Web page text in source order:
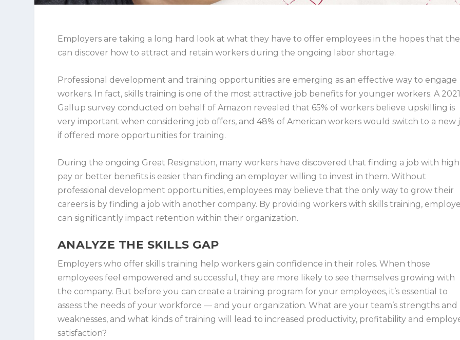
Employers are taking a long hard look at what they have to offer employees in the hopes that
can discover how to attract and retain workers during the ongoing labor shortage.
Professional development and training opportunities are emerging as an effective way to engage
workers. In fact, skills training is one of the most attractive job benefits for younger workers. A 2021
Gallup survey conducted on behalf of Amazon revealed that 65% of workers believe upskilling is
very important when considering job offers, and 48% of American workers would switch to a new
if offered more opportunities for training.
During the ongoing Great Resignation, many workers have discovered that finding a job with
pay or better benefits is easier than finding an employer willing to invest in them. Without
professional development opportunities, employees may believe that the only way to grow their
careers is by finding a job with another company. By providing workers with skills training,
can significantly impact retention within their organization.
ANALYZE THE SKILLS GAP
Employers who offer skills training help workers gain confidence in their roles. When those
employees feel empowered and successful, they are more likely to see themselves growing with
the company. But before you can create a training program for your employees, it’s essential to
assess the needs of your workforce — and your organization. What are your team’s strengths and
weaknesses, and what kinds of training will lead to increased productivity, profitability and
satisfaction?